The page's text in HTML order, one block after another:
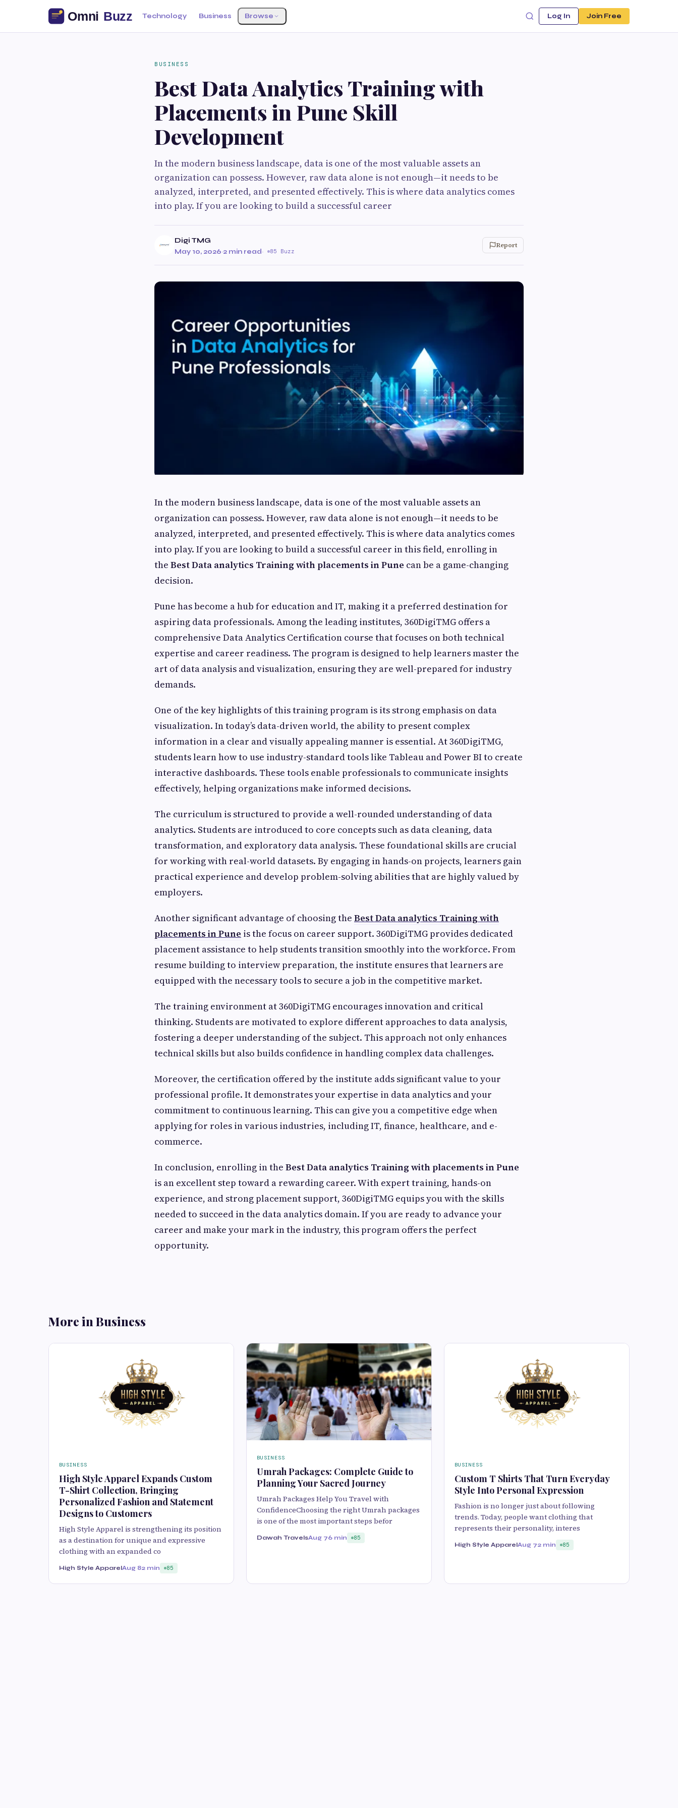
Technology Business Browse Log In Join Free
BUSINESS
Best Data Analytics Training with
Placements in Pune Skill
Development
In the modern business landscape, data is one of the most valuable assets an
organization can possess. However, raw data alone is not enough—it needs to be
analyzed, interpreted, and presented effectively. This is where data analytics comes
into play. If you are looking to build a successful career
Digi TMG
May 10, 2026·2 min read· 85 Buzz
Report
In the modern business landscape, data is one of the most valuable assets an
organization can possess. However, raw data alone is not enough—it needs to be
analyzed, interpreted, and presented effectively. This is where data analytics comes
into play. If you are looking to build a successful career in this field, enrolling in
the Best Data analytics Training with placements in Pune can be a game-changing
decision.
Pune has become a hub for education and IT, making it a preferred destination for
aspiring data professionals. Among the leading institutes, 360DigiTMG offers a
comprehensive Data Analytics Certification course that focuses on both technical
expertise and career readiness. The program is designed to help learners master the
art of data analysis and visualization, ensuring they are well-prepared for industry
demands.
One of the key highlights of this training program is its strong emphasis on data
visualization. In today’s data-driven world, the ability to present complex
information in a clear and visually appealing manner is essential. At 360DigiTMG,
students learn how to use industry-standard tools like Tableau and Power BI to create
interactive dashboards. These tools enable professionals to communicate insights
effectively, helping organizations make informed decisions.
The curriculum is structured to provide a well-rounded understanding of data
analytics. Students are introduced to core concepts such as data cleaning, data
transformation, and exploratory data analysis. These foundational skills are crucial
for working with real-world datasets. By engaging in hands-on projects, learners gain
practical experience and develop problem-solving abilities that are highly valued by
employers.
Another significant advantage of choosing the Best Data analytics Training with
placements in Pune is the focus on career support. 360DigiTMG provides dedicated
placement assistance to help students transition smoothly into the workforce. From
resume building to interview preparation, the institute ensures that learners are
equipped with the necessary tools to secure a job in the competitive market.
The training environment at 360DigiTMG encourages innovation and critical
thinking. Students are motivated to explore different approaches to data analysis,
fostering a deeper understanding of the subject. This approach not only enhances
technical skills but also builds confidence in handling complex data challenges.
Moreover, the certification offered by the institute adds significant value to your
professional profile. It demonstrates your expertise in data analytics and your
commitment to continuous learning. This can give you a competitive edge when
applying for roles in various industries, including IT, finance, healthcare, and e-
commerce.
In conclusion, enrolling in the Best Data analytics Training with placements in Pune
is an excellent step toward a rewarding career. With expert training, hands-on
experience, and strong placement support, 360DigiTMG equips you with the skills
needed to succeed in the data analytics domain. If you are ready to advance your
career and make your mark in the industry, this program offers the perfect
opportunity.
More in Business
BUSINESS
High Style Apparel Expands Custom
T-Shirt Collection, Bringing
Personalized Fashion and Statement
Designs to Customers
High Style Apparel is strengthening its position
as a destination for unique and expressive
clothing with an expanded co
High Style ApparelAug 82 min 85
BUSINESS
Umrah Packages: Complete Guide to
Planning Your Sacred Journey
Umrah Packages Help You Travel with
ConfidenceChoosing the right Umrah packages
is one of the most important steps befor
Dawah TravelsAug 76 min 85
BUSINESS
Custom T Shirts That Turn Everyday
Style Into Personal Expression
Fashion is no longer just about following
trends. Today, people want clothing that
represents their personality, interes
High Style ApparelAug 72 min 85